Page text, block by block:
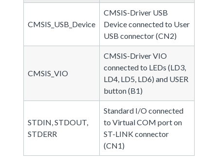
CMSIS_USB_Device
CMSIS-Driver USB
Device connected to User
USB connector (CN2)
CMSIS_VIO
CMSIS-Driver VIO
connected to LEDs (LD3,
LD4, LD5, LD6) and USER
button (B1)
STDIN, STDOUT,
STDERR
Standard I/O connected
to Virtual COM port on
ST-LINK connector
(CN1)